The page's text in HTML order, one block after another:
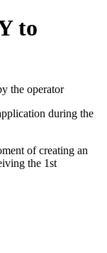
to
the operator
during the
of creating an
the 1st